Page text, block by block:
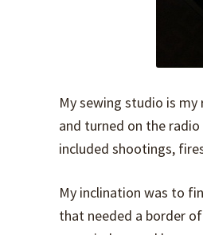
My sewing studio is
and turned on the
included shootings,
My inclination was to
that needed a border